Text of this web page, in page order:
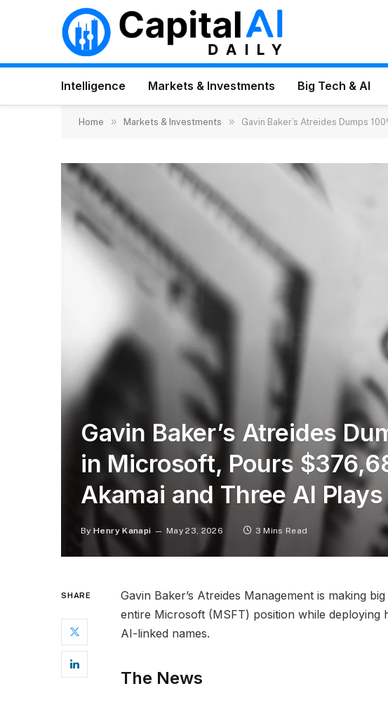
Intelligence Markets & Investments Big Tech & AI
Home » Markets & Investments » Gavin Baker’s Atreides Dumps
Gavin Baker’s Atreides
in Microsoft, Pours
Akamai and Three AI Plays
By Henry Kanapi May 23, 2026 3 Mins Read
SHARE
Gavin Baker’s Atreides Management is making
entire Microsoft (MSFT) position while deploying
AI-linked names.
The News